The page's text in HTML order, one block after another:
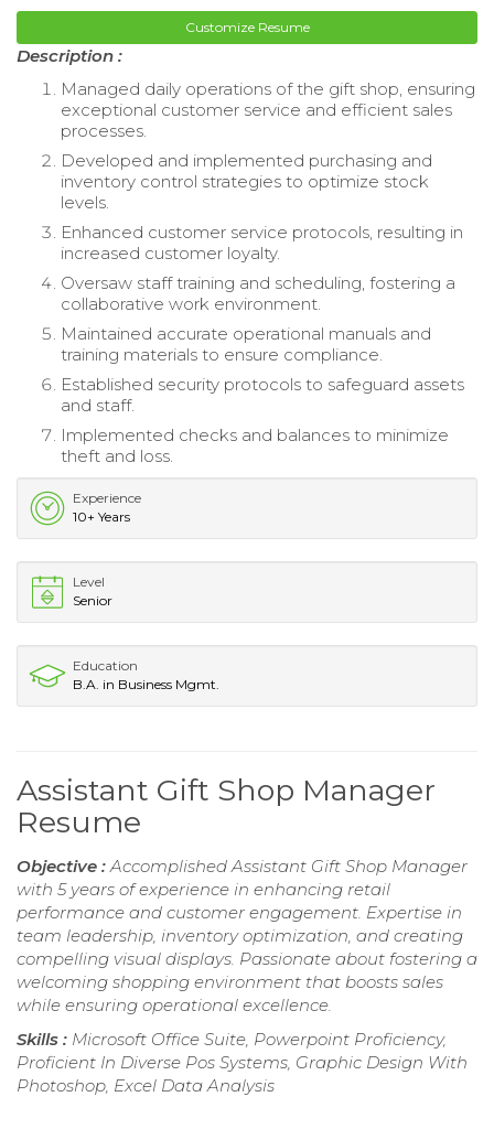
Customize Resume
Description :
Managed daily operations of the gift shop, ensuring
exceptional customer service and efficient sales
processes.
Developed and implemented purchasing and
inventory control strategies to optimize stock
levels.
Enhanced customer service protocols, resulting in
increased customer loyalty.
Oversaw staff training and scheduling, fostering a
collaborative work environment.
Maintained accurate operational manuals and
training materials to ensure compliance.
Established security protocols to safeguard assets
and staff.
Implemented checks and balances to minimize
theft and loss.
Experience
10+ Years
Level
Senior
Education
B.A. in Business Mgmt.
Assistant Gift Shop Manager
Resume
Objective : Accomplished Assistant Gift Shop Manager
with 5 years of experience in enhancing retail
performance and customer engagement. Expertise in
team leadership, inventory optimization, and creating
compelling visual displays. Passionate about fostering a
welcoming shopping environment that boosts sales
while ensuring operational excellence.
Skills : Microsoft Office Suite, Powerpoint Proficiency,
Proficient In Diverse Pos Systems, Graphic Design With
Photoshop, Excel Data Analysis